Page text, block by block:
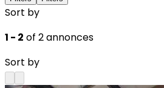
Sort by
1 - 2 of 2 annonces
Sort by